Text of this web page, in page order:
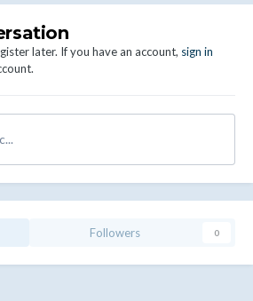
later. If you have an account, sign in
Followers 0